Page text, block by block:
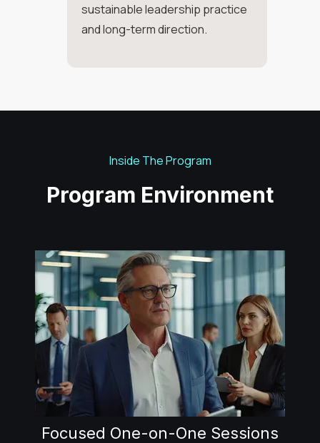
sustainable leadership practice
and long-term direction.
Inside The Program
Program Environment
Focused One-on-One Sessions